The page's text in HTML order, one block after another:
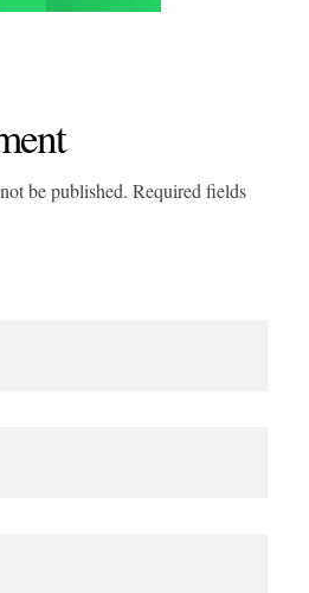
be published. Required fields